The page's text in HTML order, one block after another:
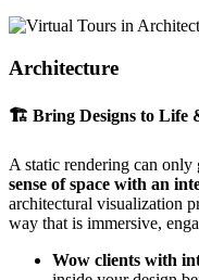
Architecture
🏗 Bring Designs to Life
A static rendering can
sense of space with an
architectural visualization
way that is immersive,
Wow clients with